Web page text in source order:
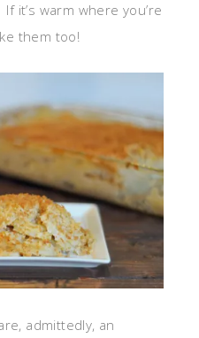
it’s warm where you’re
them too!
admittedly, an